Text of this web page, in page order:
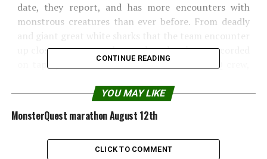
date, they report, and has more encounters with
monstrous creatures than ever before. From deadly
and giant great white sharks that the team encounter
up close to a mystery beast whose howls are recorded
on tape just moments before it attacks a MQ crew,
Here is an exclusive overview of the first five
programs.
CONTINUE READING
YOU MAY LIKE
MonsterQuest marathon August 12th
CLICK TO COMMENT